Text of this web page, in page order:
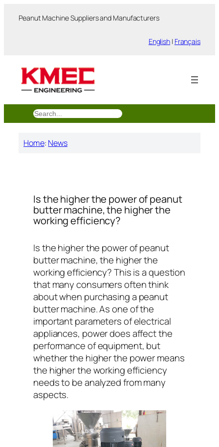
Peanut Machine Suppliers and Manufacturers
English | Français
搜
索
Home: News
Is the higher the power of peanut
butter machine, the higher the
working efficiency?
Is the higher the power of peanut
butter machine, the higher the
working efficiency? This is a question
that many consumers often think
about when purchasing a peanut
butter machine. As one of the
important parameters of electrical
appliances, power does affect the
performance of equipment, but
whether the higher the power means
the higher the working efficiency
needs to be analyzed from many
aspects.